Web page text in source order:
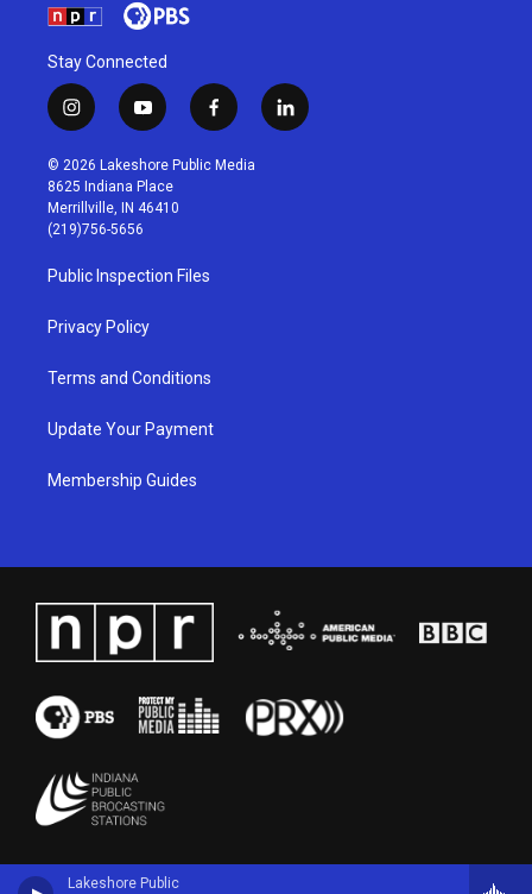
Lakeshore Public
Stay Connected
i
n
s
t
a
g
r
a
m
y
o
u
t
u
b
f
a
c
l
i
© 2026 Lakeshore Public Media
8625 Indiana Place
Merrillville, IN 46410
(219)756-5656
Public Inspection Files
Privacy Policy
Terms and Conditions
Update Your Payment
Membership Guides